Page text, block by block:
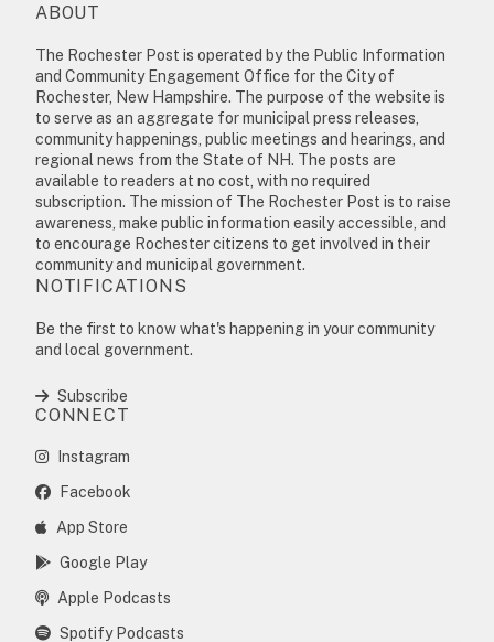
ABOUT
The Rochester Post is operated by the Public Information
and Community Engagement Office for the City of
Rochester, New Hampshire. The purpose of the website is
to serve as an aggregate for municipal press releases,
community happenings, public meetings and hearings, and
regional news from the State of NH. The posts are
available to readers at no cost, with no required
subscription. The mission of The Rochester Post is to raise
awareness, make public information easily accessible, and
to encourage Rochester citizens to get involved in their
community and municipal government.
NOTIFICATIONS
Be the first to know what's happening in your community
and local government.
Subscribe
CONNECT
Instagram
Facebook
App Store
Google Play
Apple Podcasts
Spotify Podcasts